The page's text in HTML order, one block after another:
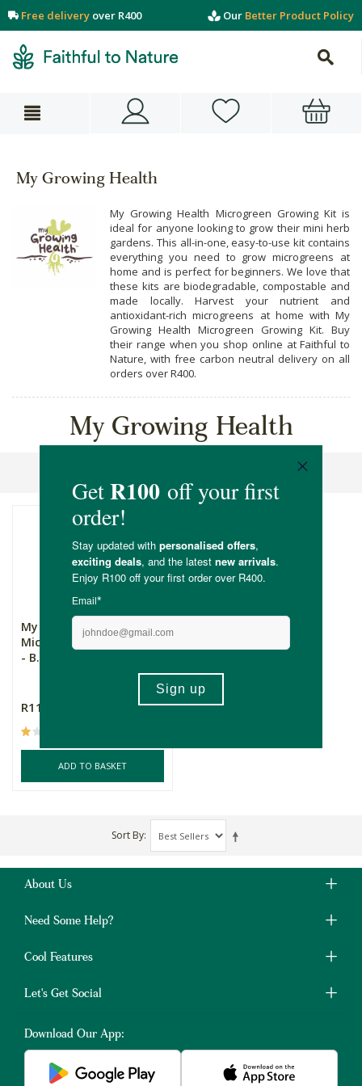
Free delivery over R400 Our Better Product Policy
My Growing Health
My Growing Health Microgreen Growing Kit is
ideal for anyone looking to grow their mini herb
gardens. This all-in-one, easy-to-use kit contains
everything you need to grow microgreens at
home and is perfect for beginners. We love that
these kits are biodegradable, compostable and
made locally. Harvest your nutrient and
antioxidant-rich microgreens at home with My
Growing Health Microgreen Growing Kit. Buy
their range when you shop online at Faithful to
Nature, with free carbon neutral delivery on all
orders over R400.
My Growing Health
My Growing Health
Microgreens Growing Kit
- B...
R111.00
ADD TO BASKET
Sort By
About Us
Need Some Help?
Cool Features
Let's Get Social
Download Our App: